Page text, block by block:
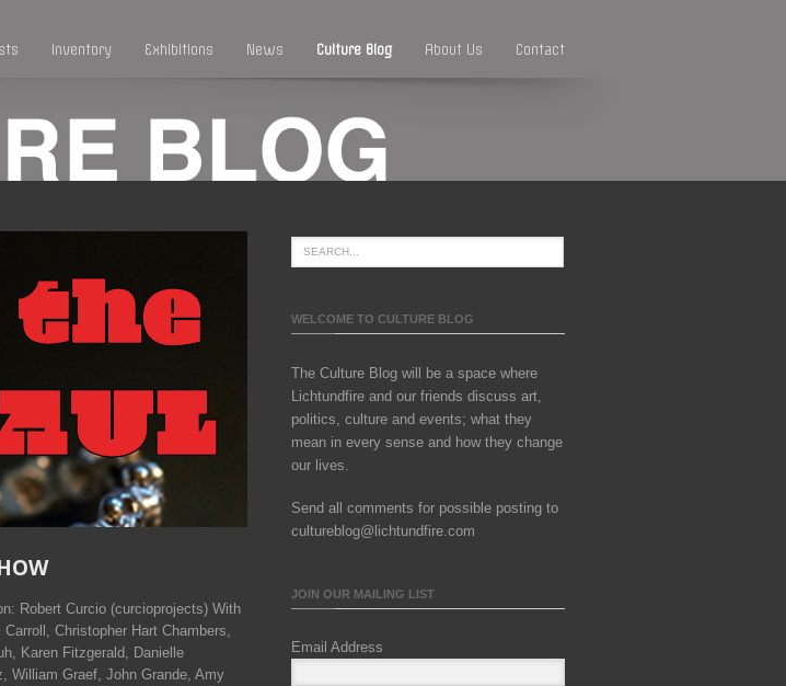
Inventory Exhibitions News Culture Blog About Us Contact
Robert Curcio (curcioprojects) With
Christopher Hart Chambers,
Karen Fitzgerald, Danielle
William Graef, John Grande, Amy
WELCOME TO CULTURE BLOG
The Culture Blog will be a space where
Lichtundfire and our friends discuss art,
politics, culture and events; what they
mean in every sense and how they change
our lives.
Send all comments for possible posting to
cultureblog@lichtundfire.com
JOIN OUR MAILING LIST
Email Address